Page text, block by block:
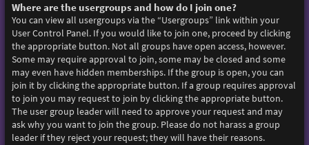
Where are the usergroups and how do I join one?
You can view all usergroups via the “Usergroups” link within your
User Control Panel. If you would like to join one, proceed by clicking
the appropriate button. Not all groups have open access, however.
Some may require approval to join, some may be closed and some
may even have hidden memberships. If the group is open, you can
join it by clicking the appropriate button. If a group requires approval
to join you may request to join by clicking the appropriate button.
The user group leader will need to approve your request and may
ask why you want to join the group. Please do not harass a group
leader if they reject your request; they will have their reasons.